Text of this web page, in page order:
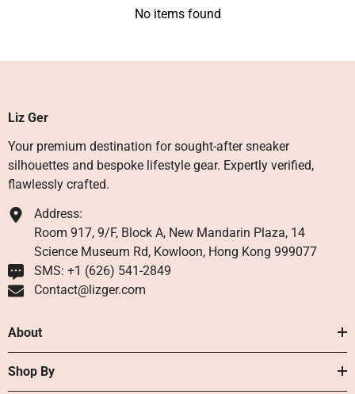
No items found
Liz Ger
Your premium destination for sought-after sneaker
silhouettes and bespoke lifestyle gear. Expertly verified,
flawlessly crafted.
Address:
Room 917, 9/F, Block A, New Mandarin Plaza, 14
Science Museum Rd, Kowloon, Hong Kong 999077
SMS: +1 ‪(626) 541-2849‬
Contact@lizger.com
About
Shop By